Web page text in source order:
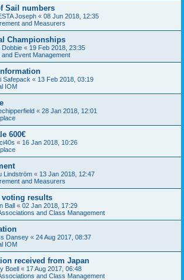
Sail numbers
Joseph « 08 Jun 2018, 12:35
and Measurers
Championships
Dobbie « 19 Feb 2018, 23:35
and Event Management
Safepack « 13 Feb 2018, 03:19
IOM
« 28 Jan 2018, 12:01
600€
« 16 Jan 2018, 10:26
Lindström « 13 Jan 2018, 12:47
and Measurers
voting results
Ball « 02 Jan 2018, 17:29
and Class Management
Dansey « 24 Aug 2017, 08:37
IOM
received from Japan
Boell « 17 Aug 2017, 06:48
and Class Management